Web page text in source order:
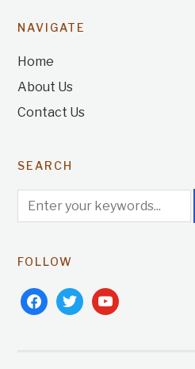
NAVIGATE
Home
About Us
Contact Us
SEARCH
FOLLOW
facebooktwitteryoutube